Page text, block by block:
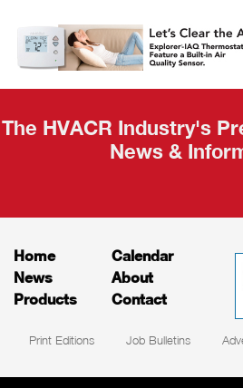
AHR Expo
Recap
The HVACR Industry's
News &
Home
News
Products
Calendar
About
Contact
Print Editions Job Bulletins